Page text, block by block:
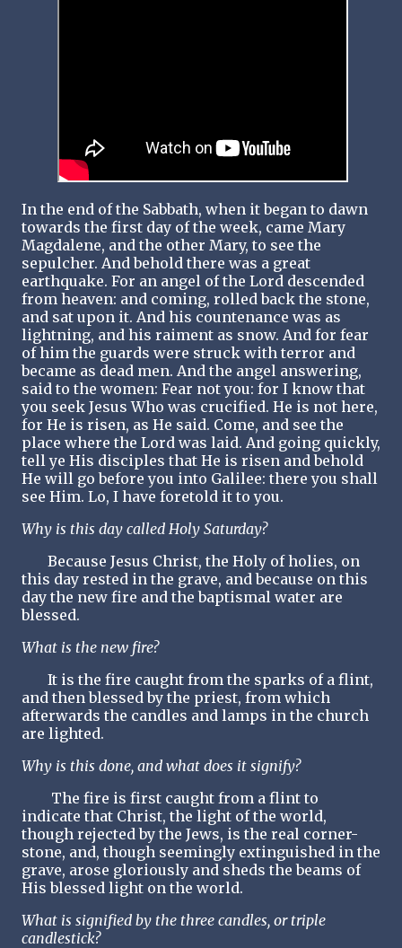
In the end of the Sabbath, when it began to dawn
towards the first day of the week, came Mary
Magdalene, and the other Mary, to see the
sepulcher. And behold there was a great
earthquake. For an angel of the Lord descended
from heaven: and coming, rolled back the stone,
and sat upon it. And his countenance was as
lightning, and his raiment as snow. And for fear
of him the guards were struck with terror and
became as dead men. And the angel answering,
said to the women: Fear not you: for I know that
you seek Jesus Who was crucified. He is not here,
for He is risen, as He said. Come, and see the
place where the Lord was laid. And going quickly,
tell ye His disciples that He is risen and behold
He will go before you into Galilee: there you shall
see Him. Lo, I have foretold it to you.
Why is this day called Holy Saturday?
Because Jesus Christ, the Holy of holies, on
this day rested in the grave, and because on this
day the new fire and the baptismal water are
blessed.
What is the new fire?
It is the fire caught from the sparks of a flint,
and then blessed by the priest, from which
afterwards the candles and lamps in the church
are lighted.
Why is this done, and what does it signify?
The fire is first caught from a flint to
indicate that Christ, the light of the world,
though rejected by the Jews, is the real corner-
stone, and, though seemingly extinguished in the
grave, arose gloriously and sheds the beams of
His blessed light on the world.
What is signified by the three candles, or triple
candlestick?